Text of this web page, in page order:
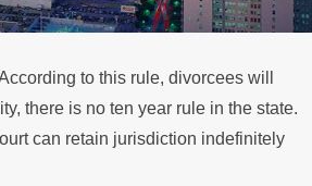
to this rule, divorcees will
there is no ten year rule in the state.
can retain jurisdiction indefinitely